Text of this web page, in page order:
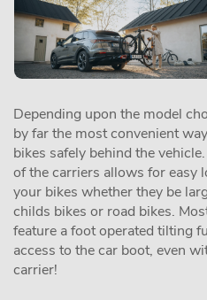
Depending upon the model
by far the most convenient
bikes safely behind the
of the carriers allows for easy
your bikes whether they be
childs bikes or road bikes.
feature a foot operated tilting
access to the car boot, even
carrier!